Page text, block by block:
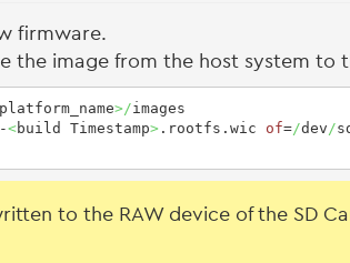
firmware.
the image from the host system to
>/images
<build Timestamp> .rootfs.wic of=/dev /
to the RAW device of the SD